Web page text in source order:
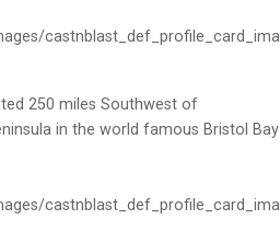
250 miles Southwest of
in the world famous Bristol Bay